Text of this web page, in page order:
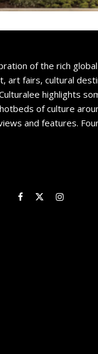
of the rich
art fairs, cultural
highlights
of culture
and features.